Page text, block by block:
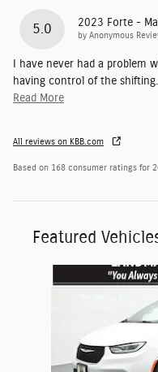
5.0 2023 Forte -
by Anonymous
I have never had a problem
having control of the
Read More
All reviews on KBB.com
Based on 168 consumer ratings for
Featured